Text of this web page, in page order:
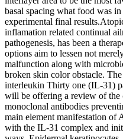
basal spacing what food was
experimental final
inflamation related continual
pathogenesis, has been a
options aim to lessen not
malfunction along with
broken skin color obstacle.
interleukin Thirty one (IL-31)
will be offering a review of the
monoclonal antibodies
main element manifestation of
with the IL-31 complex and